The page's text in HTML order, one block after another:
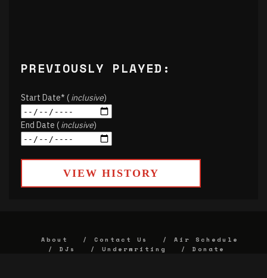
PREVIOUSLY PLAYED:
Start Date* (inclusive)
End Date (inclusive)
VIEW HISTORY
About Contact Us
Air Schedule
DJs
Underwriting
Donate